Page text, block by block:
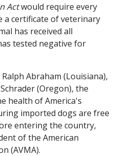
Actwould require every
a certificate of veterinary
has received all
tested negative for
Abraham (Louisiana),
(Oregon), the
health of America's
imported dogs are free
entering the country,
of the American
(AVMA).